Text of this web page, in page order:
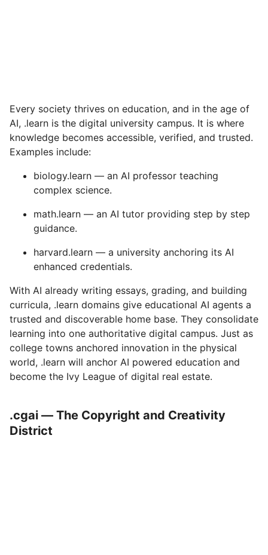
Every society thrives on education, and in the age of
AI, .learn is the digital university campus. It is where
knowledge becomes accessible, verified, and trusted.
Examples include:
biology.learn — an AI professor teaching
complex science.
math.learn — an AI tutor providing step by step
guidance.
harvard.learn — a university anchoring its AI
enhanced credentials.
With AI already writing essays, grading, and building
curricula, .learn domains give educational AI agents a
trusted and discoverable home base. They consolidate
learning into one authoritative digital campus. Just as
college towns anchored innovation in the physical
world, .learn will anchor AI powered education and
become the Ivy League of digital real estate.
.cgai — The Copyright and Creativity
District